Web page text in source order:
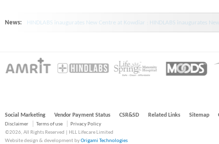
News: HINDLABS inaugurates New Centre at Kowdiar : HINDLABS inaugurates
Social Marketing Vendor Payment Status CSR&SD Related Links Sitemap
Disclaimer Terms of use
Privacy Policy
©2026, All Rights Reserved | HLL Lifecare Limited
Website design & development byOrigami Technologies